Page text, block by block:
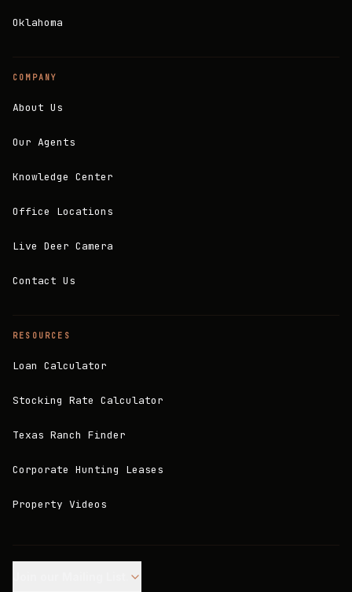
Oklahoma
COMPANY
About Us
Our Agents
Knowledge Center
Office Locations
Live Deer Camera
Contact Us
RESOURCES
Loan Calculator
Stocking Rate Calculator
Texas Ranch Finder
Corporate Hunting Leases
Property Videos